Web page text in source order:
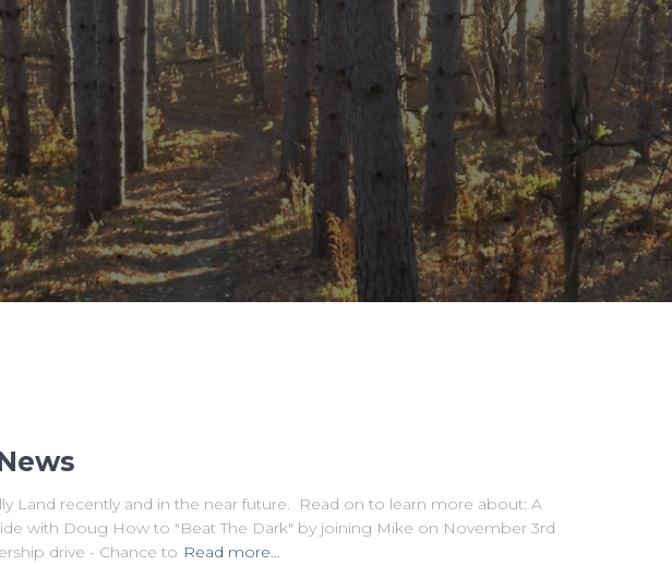
Land recently and in the near future. Read on to learn more about: A
with Doug How to "Beat The Dark" by joining Mike on November 3rd
drive - Chance to Read more…